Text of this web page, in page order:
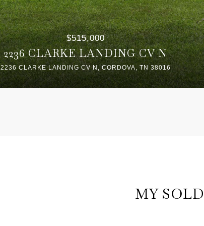
2236 CLARKE LANDING CV N
2236 CLARKE LANDING CV N, CORDOVA, TN 38016
$515,000
MY